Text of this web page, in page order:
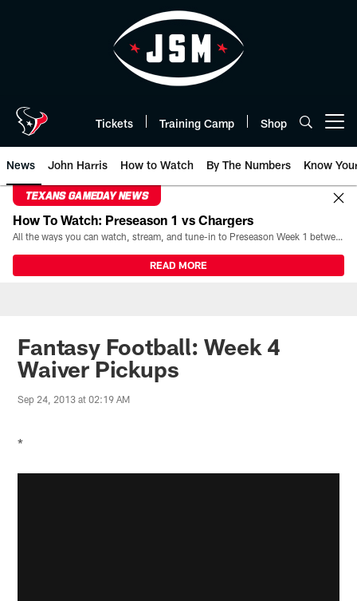
Tickets Training Camp Shop
News John Harris How to Watch By The Numbers Know
TEXANS GAMEDAY NEWS
How To Watch: Preseason 1 vs Chargers
All the ways you can watch, stream, and tune-in to Preseason Week 1 between the Texans and the Los Angeles Chargers at Reliant Stadium on August 13.
READ MORE
Fantasy Football: Week 4
Waiver Pickups
Sep 24, 2013 at 02:19 AM
*